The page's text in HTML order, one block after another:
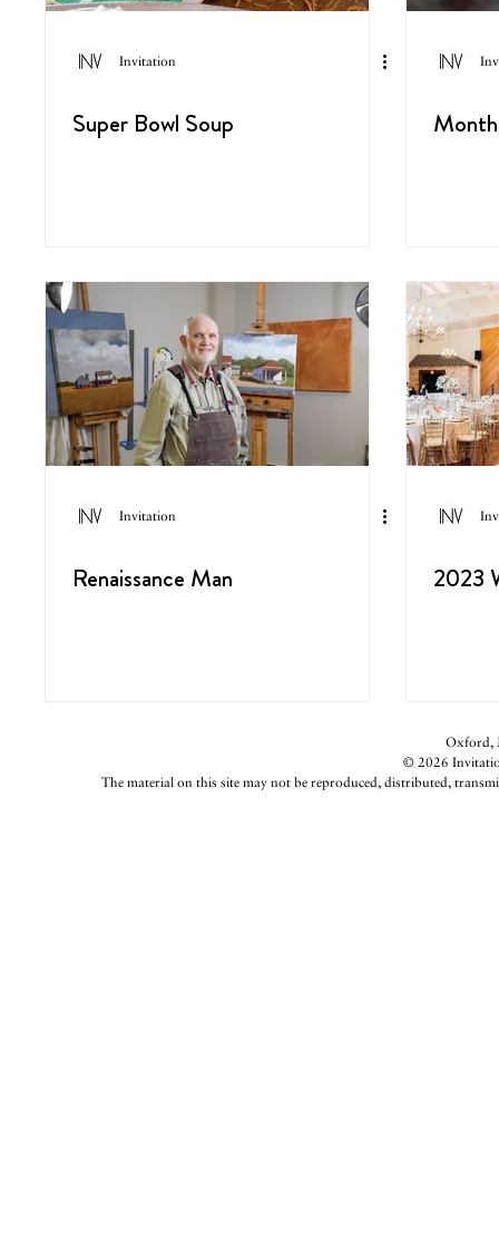
Invitation
Super Bowl Soup
Invitation
Renaissance Man 2023
Oxford,
© 2026
The material on this site may not be reproduced, distributed,